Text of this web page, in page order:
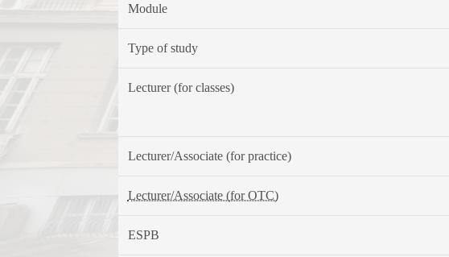
Module
Type of study
Lecturer (for classes)
Lecturer/Associate (for practice)
Lecturer/Associate (for OTC)
ESPB